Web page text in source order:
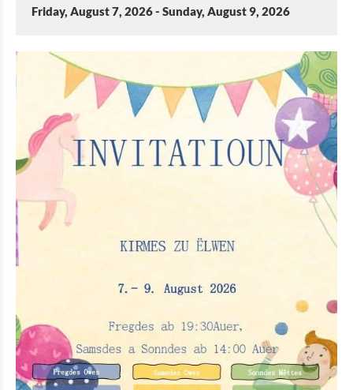
Shopping
Mobility at Troisvierges
Bicycle Rentals
Indoor activities
Eat & Sleep
Miscellaneous
News
Friday, August 7, 2026 - Sunday, August 9, 2026